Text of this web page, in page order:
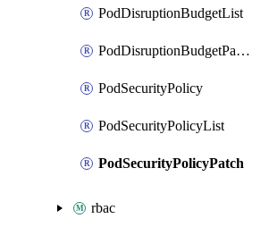
PodDisruptionBudgetList
PodDisruptionBudgetPatch
PodSecurityPolicy
PodSecurityPolicyList
PodSecurityPolicyPatch
rbac